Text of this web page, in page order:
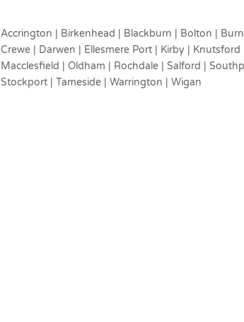
Accrington | Birkenhead | Blackburn | Bolton |
Crewe | Darwen | Ellesmere Port | Kirby | Knutsford
Macclesfield | Oldham | Rochdale | Salford |
Stockport | Tameside | Warrington | Wigan